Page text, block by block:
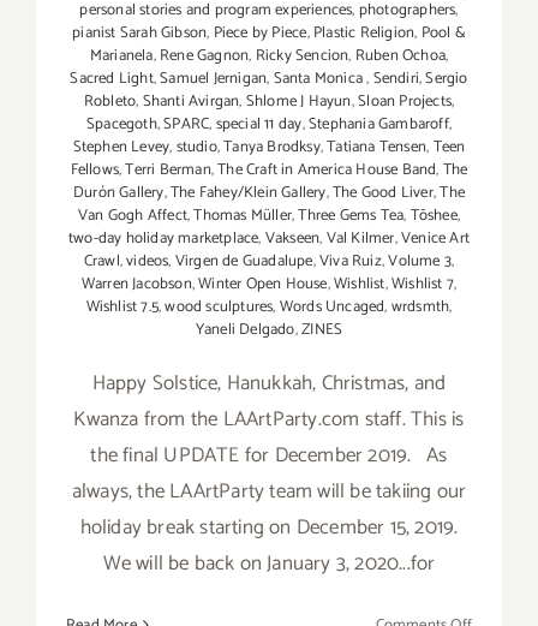
personal stories and program experiences, photographers,
pianist Sarah Gibson, Piece by Piece,Plastic Religion, Pool &
Marianela,Rene Gagnon, Ricky Sencion, Ruben Ochoa,
Sacred Light,Samuel Jernigan,Santa Monica,Sendiri,Sergio
Robleto,Shanti Avirgan,Shlome J Hayun,Sloan Projects,
Spacegoth,SPARC,special 11 day,Stephania Gambaroff,
Stephen Levey,studio,Tanya Brodksy,Tatiana Tensen,Teen
Fellows,Terri Berman,The Craft in America House Band,The
Durón Gallery,The Fahey/Klein Gallery,The Good Liver,The
Van Gogh Affect,Thomas Müller,Three Gems Tea,Tōshee,
two-day holiday marketplace,Vakseen,Val Kilmer,Venice Art
Crawl,videos,Virgen de Guadalupe,Viva Ruiz,Volume 3,
Warren Jacobson,Winter Open House,Wishlist,Wishlist 7,
Wishlist 7.5,wood sculptures,Words Uncaged,wrdsmth,
Yaneli Delgado,ZINES
Happy Solstice, Hanukkah, Christmas, and
Kwanza from the LAArtParty.com staff. This is
the final UPDATE for December 2019. As
always, the LAArtParty team will be takiing our
holiday break starting on December 15, 2019.
We will be back on January 3, 2020...for